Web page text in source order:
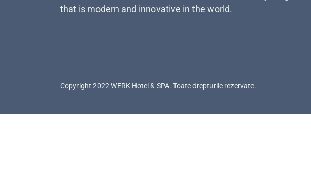
that is modern and innovative in the world.
Copyright 2022 WERK Hotel & SPA. Toate drepturile rezervate.